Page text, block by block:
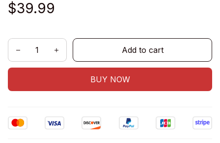
$39.99
Add to cart
BUY NOW